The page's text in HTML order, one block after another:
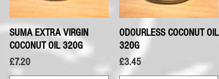
Quick View
SUMA EXTRA VIRGIN
COCONUT OIL 320G
Price
£7.20
Quick View
ODOURLESS COCONUT OIL
320G
Price
£3.45